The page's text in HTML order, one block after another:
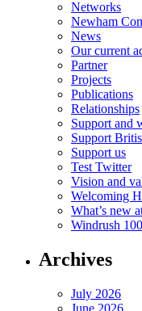
Networks
Newham
News
Our current
Partner
Projects
Publications
Relationships
Support and
Support
Support us
Test Twitter
Vision and
Welcoming
What’s new
Windrush
Archives
July 2026
June 2026